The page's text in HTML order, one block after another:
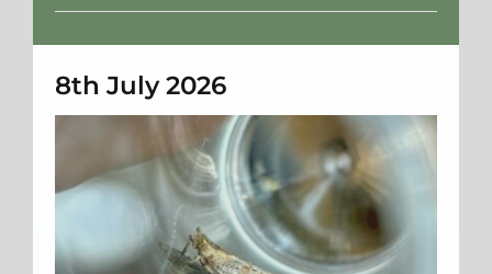
Weather
8th July 2026